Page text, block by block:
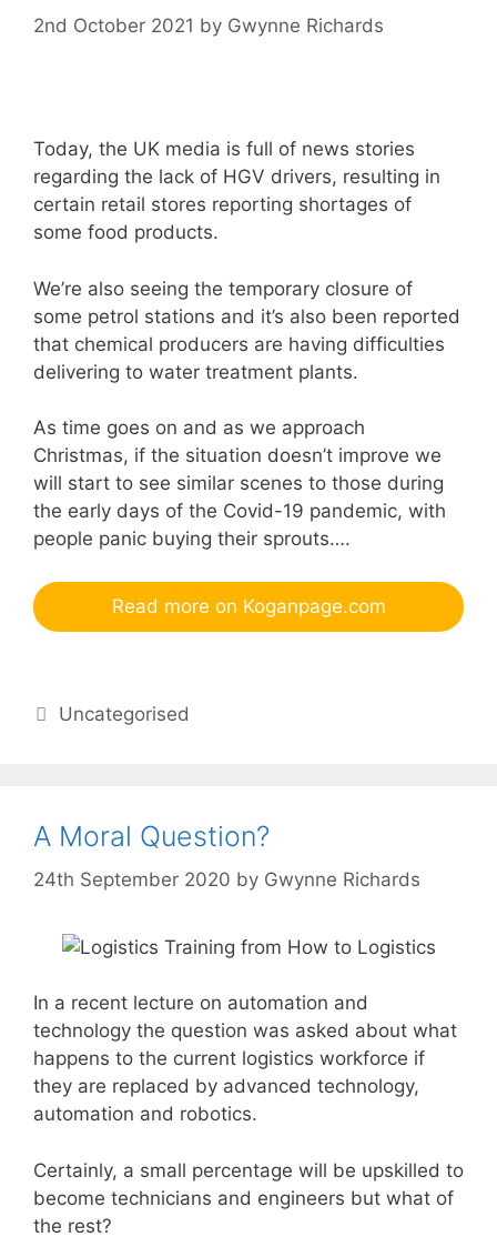
2nd October 2021 by Gwynne Richards
Today, the UK media is full of news stories
regarding the lack of HGV drivers, resulting in
certain retail stores reporting shortages of
some food products.
We’re also seeing the temporary closure of
some petrol stations and it’s also been reported
that chemical producers are having difficulties
delivering to water treatment plants.
As time goes on and as we approach
Christmas, if the situation doesn’t improve we
will start to see similar scenes to those during
the early days of the Covid-19 pandemic, with
people panic buying their sprouts….
Read more on Koganpage.com
Categories
Uncategorised
A Moral Question?
24th September 2020 by Gwynne Richards
In a recent lecture on automation and
technology the question was asked about what
happens to the current logistics workforce if
they are replaced by advanced technology,
automation and robotics.
Certainly, a small percentage will be upskilled to
become technicians and engineers but what of
the rest?